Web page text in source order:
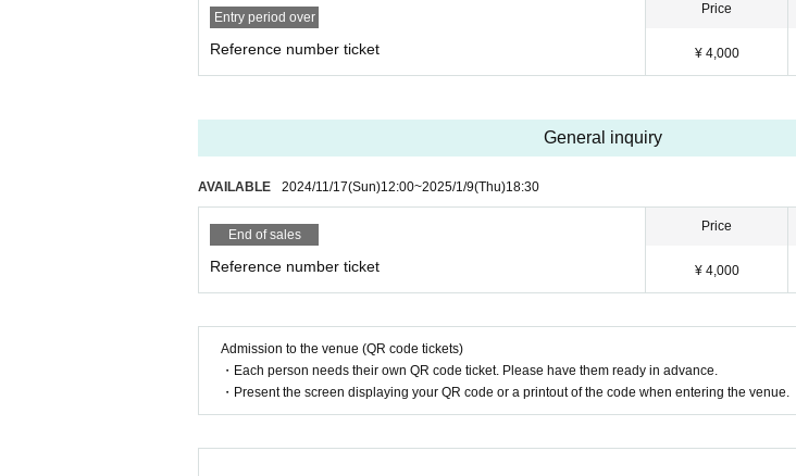
Entry period over
Reference number ticket
Price
¥ 4,000
General inquiry
AVAILABLE 2024/11/17(Sun)12:00~2025/1/9(Thu)18:30
End of sales
Reference number ticket
Price
¥ 4,000
Admission to the venue (QR code tickets)
・Each person needs their own QR code ticket. Please have them ready in advance.
・Present the screen displaying your QR code or a printout of the code when entering the venue.